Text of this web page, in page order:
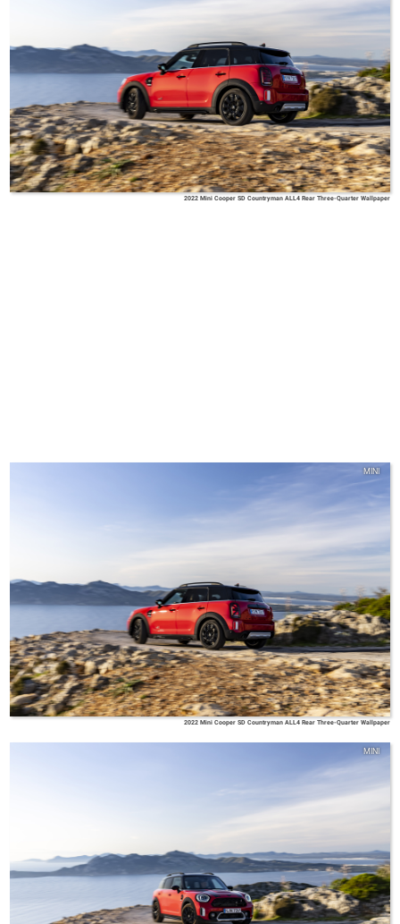
2022 Mini Cooper SD Countryman ALL4 Rear Three-Quarter Wallpaper
MINI
2022 Mini Cooper SD Countryman ALL4 Rear Three-Quarter Wallpaper
MINI